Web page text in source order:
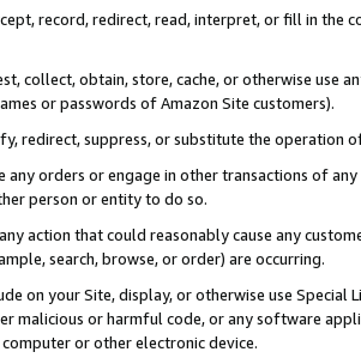
record, redirect, read, interpret, or fill in
collect, obtain, store, cache, or otherwise use
or passwords of Amazon Site customers).
redirect, suppress, or substitute the operation
any orders or engage in other transactions of
person or entity to do so.
action that could reasonably cause any
search, browse, or order) are occurring.
on your Site, display, or otherwise use
malicious or harmful code, or any software
or other electronic device.